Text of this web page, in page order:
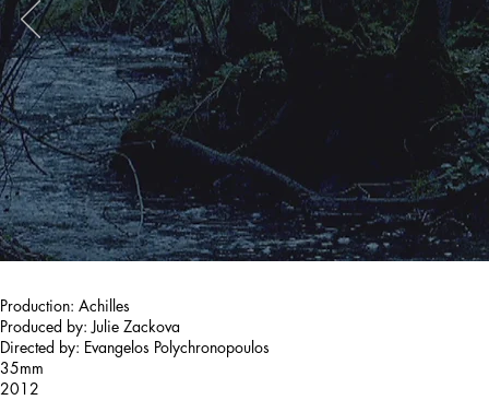
Production: Achilles
Produced by: Julie Zackova
Directed by: Evangelos Polychronopoulos
35mm
2012